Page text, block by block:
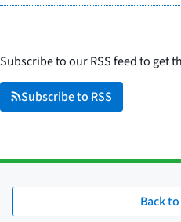
Subscribe to our RSS feed to get
Subscribe to RSS
Back